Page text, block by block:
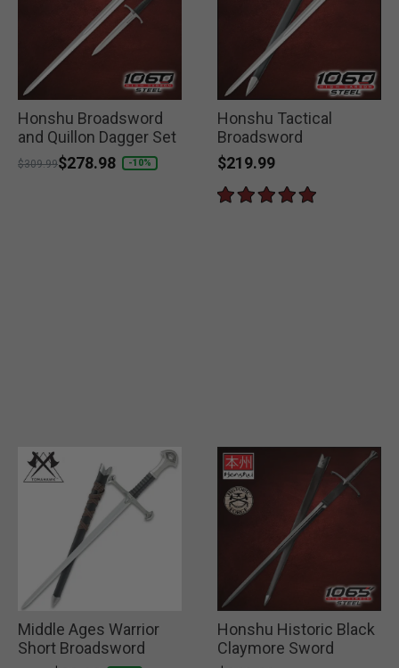
Honshu Broadsword
and Quillon Dagger Set
Price reduced from
$309.99to
$278.98 -10%
Honshu Tactical
Broadsword
$219.99
Middle Ages Warrior
Short Broadsword
Honshu Historic Black
Claymore Sword